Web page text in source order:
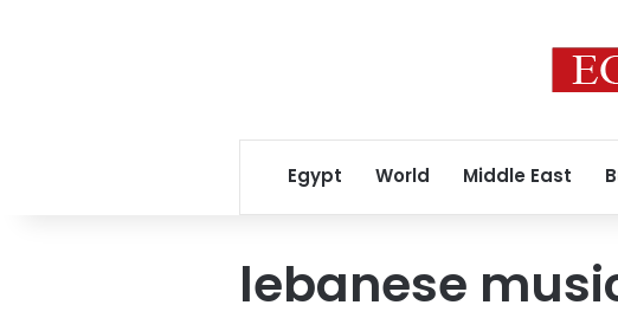
Egypt World Middle East
lebanese